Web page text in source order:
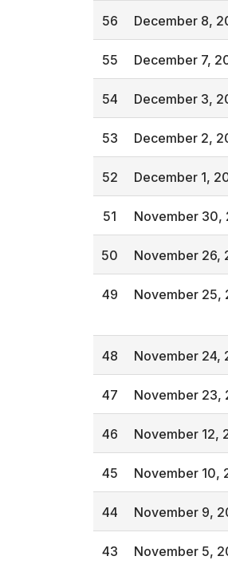
56 December 8,
55 December 7,
54 December 3,
53 December 2,
52 December 1,
51 November 30,
50 November 26,
49 November 25,
48 November 24,
47 November 23,
46 November 12,
45 November 10,
44 November 9,
43 November 5,